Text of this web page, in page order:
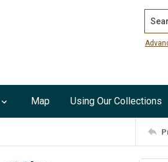
Map Using Our Collections